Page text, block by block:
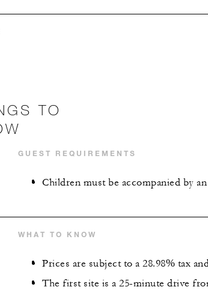
TO
GUEST REQUIREMENTS
Children must be accompanied by
WHAT TO KNOW
Prices are subject to a 28.98% tax
The first site is a 25-minute drive